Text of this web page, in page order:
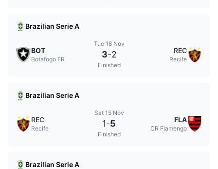
Brazilian Serie A
BOT
Botafogo FR
Tue 18 Nov
3-2
Finished
REC
Recife
Brazilian Serie A
REC
Recife
Sat 15 Nov
1-5
Finished
FLA
CR Flamengo
Brazilian Serie A